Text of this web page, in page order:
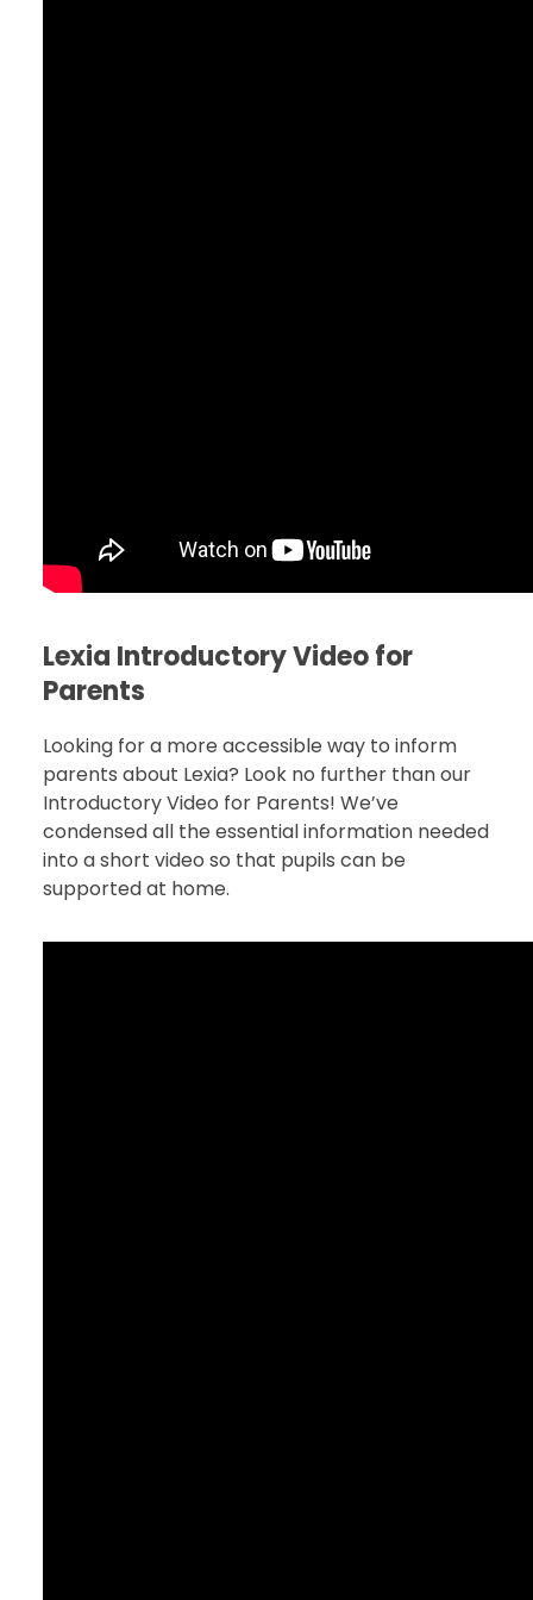
Lexia Introductory Video for
Parents
Looking for a more accessible way to inform
parents about Lexia? Look no further than our
Introductory Video for Parents! We’ve
condensed all the essential information needed
into a short video so that pupils can be
supported at home.